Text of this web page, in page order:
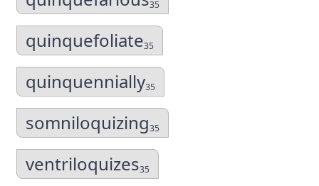
35
quinquefoliate35
quinquennially35
somniloquizing35
ventriloquizes35